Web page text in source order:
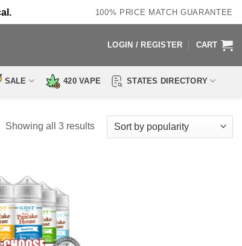
100% PRICE MATCH GUARANTEE
LOGIN / REGISTER CART
SALE 420 VAPE STATES DIRECTORY
Showing all 3 resultsSorted